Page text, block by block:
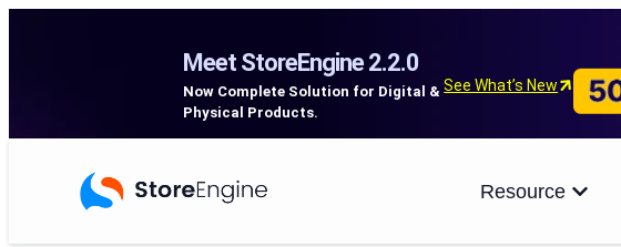
Meet StoreEngine 2.2.0
Now Complete Solution for Digital &
Physical Products.
See What’s New
Resource